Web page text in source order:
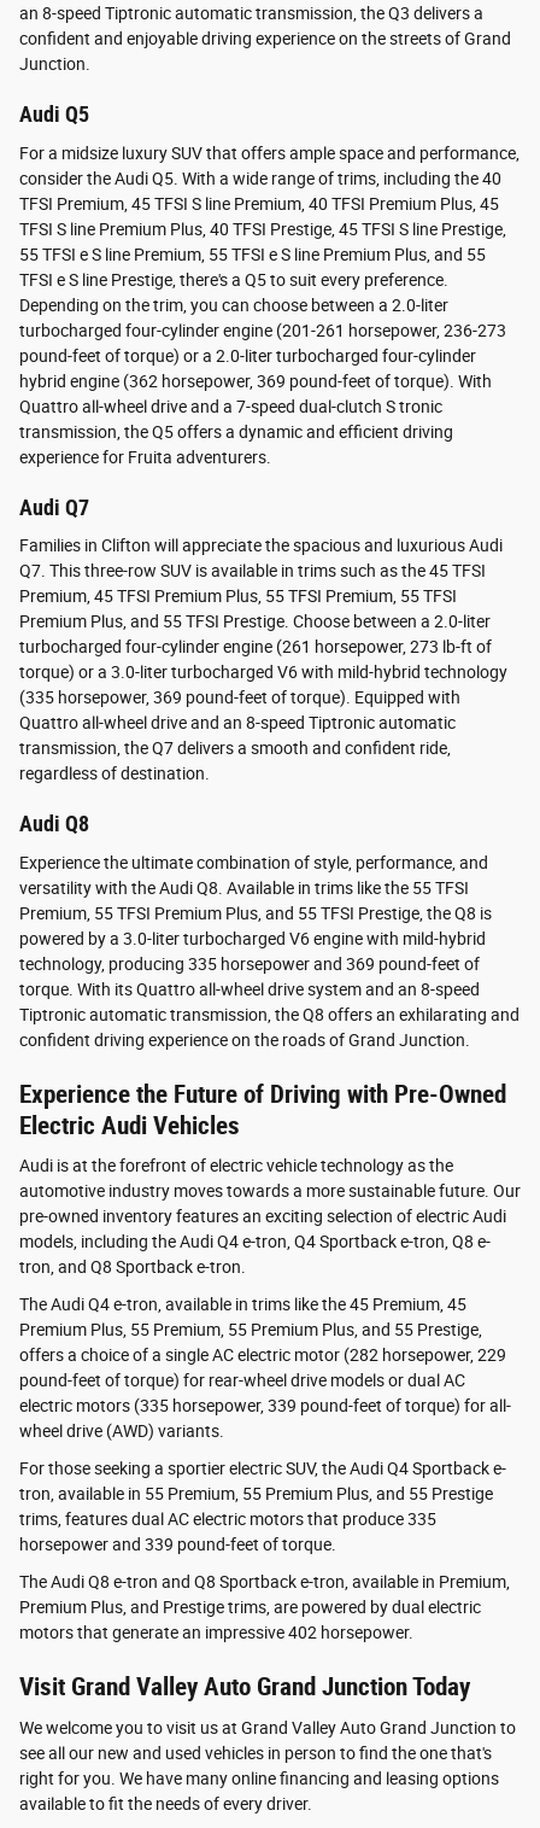
an 8-speed Tiptronic automatic transmission, the Q3 delivers a
confident and enjoyable driving experience on the streets of Grand
Junction.
Audi Q5
For a midsize luxury SUV that offers ample space and performance,
consider the Audi Q5. With a wide range of trims, including the 40
TFSI Premium, 45 TFSI S line Premium, 40 TFSI Premium Plus, 45
TFSI S line Premium Plus, 40 TFSI Prestige, 45 TFSI S line Prestige,
55 TFSI e S line Premium, 55 TFSI e S line Premium Plus, and 55
TFSI e S line Prestige, there's a Q5 to suit every preference.
Depending on the trim, you can choose between a 2.0-liter
turbocharged four-cylinder engine (201-261 horsepower, 236-273
pound-feet of torque) or a 2.0-liter turbocharged four-cylinder
hybrid engine (362 horsepower, 369 pound-feet of torque). With
Quattro all-wheel drive and a 7-speed dual-clutch S tronic
transmission, the Q5 offers a dynamic and efficient driving
experience for Fruita adventurers.
Audi Q7
Families in Clifton will appreciate the spacious and luxurious Audi
Q7. This three-row SUV is available in trims such as the 45 TFSI
Premium, 45 TFSI Premium Plus, 55 TFSI Premium, 55 TFSI
Premium Plus, and 55 TFSI Prestige. Choose between a 2.0-liter
turbocharged four-cylinder engine (261 horsepower, 273 lb-ft of
torque) or a 3.0-liter turbocharged V6 with mild-hybrid technology
(335 horsepower, 369 pound-feet of torque). Equipped with
Quattro all-wheel drive and an 8-speed Tiptronic automatic
transmission, the Q7 delivers a smooth and confident ride,
regardless of destination.
Audi Q8
Experience the ultimate combination of style, performance, and
versatility with the Audi Q8. Available in trims like the 55 TFSI
Premium, 55 TFSI Premium Plus, and 55 TFSI Prestige, the Q8 is
powered by a 3.0-liter turbocharged V6 engine with mild-hybrid
technology, producing 335 horsepower and 369 pound-feet of
torque. With its Quattro all-wheel drive system and an 8-speed
Tiptronic automatic transmission, the Q8 offers an exhilarating and
confident driving experience on the roads of Grand Junction.
Experience the Future of Driving with Pre-Owned
Electric Audi Vehicles
Audi is at the forefront of electric vehicle technology as the
automotive industry moves towards a more sustainable future. Our
pre-owned inventory features an exciting selection of electric Audi
models, including the Audi Q4 e-tron, Q4 Sportback e-tron, Q8 e-
tron, and Q8 Sportback e-tron.
The Audi Q4 e-tron, available in trims like the 45 Premium, 45
Premium Plus, 55 Premium, 55 Premium Plus, and 55 Prestige,
offers a choice of a single AC electric motor (282 horsepower, 229
pound-feet of torque) for rear-wheel drive models or dual AC
electric motors (335 horsepower, 339 pound-feet of torque) for all-
wheel drive (AWD) variants.
For those seeking a sportier electric SUV, the Audi Q4 Sportback e-
tron, available in 55 Premium, 55 Premium Plus, and 55 Prestige
trims, features dual AC electric motors that produce 335
horsepower and 339 pound-feet of torque.
The Audi Q8 e-tron and Q8 Sportback e-tron, available in Premium,
Premium Plus, and Prestige trims, are powered by dual electric
motors that generate an impressive 402 horsepower.
Visit Grand Valley Auto Grand Junction Today
We welcome you to visit us at Grand Valley Auto Grand Junction to
see all our new and used vehicles in person to find the one that's
right for you. We have many online financing and leasing options
available to fit the needs of every driver.